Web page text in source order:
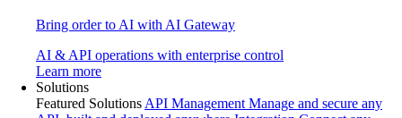
Bring order to AI with AI Gateway
AI & API operations with enterprise control
Learn more
Solutions
Featured Solutions API Management Manage and secure any